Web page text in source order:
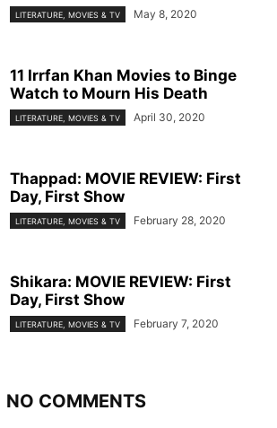
LITERATURE, MOVIES & TV May 8, 2020
11 Irrfan Khan Movies to Binge
Watch to Mourn His Death
LITERATURE, MOVIES & TV April 30, 2020
Thappad: MOVIE REVIEW: First
Day, First Show
LITERATURE, MOVIES & TV February 28, 2020
Shikara: MOVIE REVIEW: First
Day, First Show
LITERATURE, MOVIES & TV February 7, 2020
NO COMMENTS